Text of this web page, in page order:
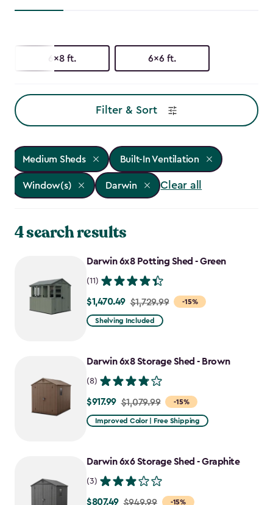
6x8 ft. 6x6 ft.
Filter & Sort
Medium Sheds Built-In Ventilation
Window(s) Darwin Clear all
4 search results
Darwin 6x8 Potting Shed - Green
(11)
-15%
Price
from
$1,470.49
$1,470.49 $1,729.99
Shelving Included
Darwin 6x8 Storage Shed - Brown
(8)
-15%
Price
from
$917.99
$917.99 $1,079.99
Improved Color | Free Shipping
Darwin 6x6 Storage Shed - Graphite
(3)
-15%
Price
$807.49 $949.99